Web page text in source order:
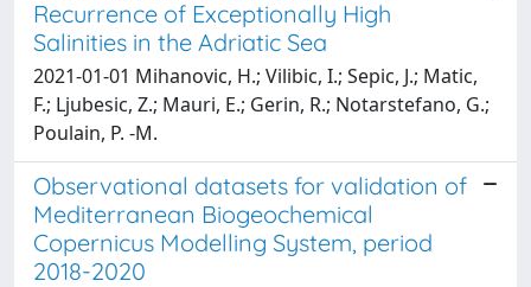
Recurrence of Exceptionally High
Salinities in the Adriatic Sea
2021-01-01 Mihanovic, H.; Vilibic, I.; Sepic, J.; Matic,
F.; Ljubesic, Z.; Mauri, E.; Gerin, R.; Notarstefano, G.;
Poulain, P. -M.
Observational datasets for validation of
Mediterranean Biogeochemical
Copernicus Modelling System, period
2018-2020